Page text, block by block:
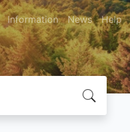
Information News Help